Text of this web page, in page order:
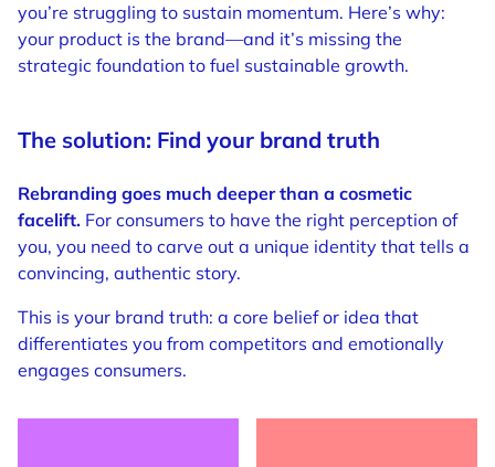
you’re struggling to sustain momentum. Here’s why:
your product is the brand—and it’s missing the
strategic foundation to fuel sustainable growth.
The solution: Find your brand truth
Rebranding goes much deeper than a cosmetic
facelift. For consumers to have the right perception of
you, you need to carve out a unique identity that tells a
convincing, authentic story.
This is your brand truth: a core belief or idea that
differentiates you from competitors and emotionally
engages consumers.